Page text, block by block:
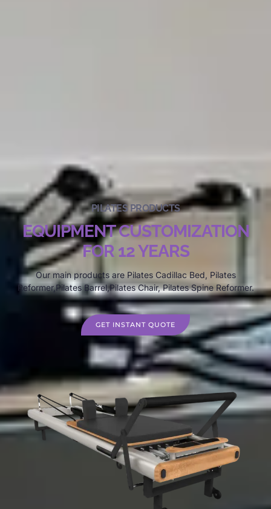
PILATES PRODUCTS
EQUIPMENT CUSTOMIZATION
FOR 12 YEARS
Our main products are Pilates Cadillac Bed, Pilates
Reformer,Pilates Barrel,Pilates Chair, Pilates Spine Reformer.
GET INSTANT QUOTE